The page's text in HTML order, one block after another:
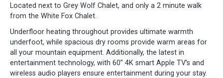
Located next to Grey Wolf Chalet, and only a 2 minute walk
from the White Fox Chalet.
Underfloor heating throughout provides ultimate warmth
underfoot, while spacious dry rooms provide warm areas for
all your mountain equipment. Additionally, the latest in
entertainment technology, with 60” 4K smart Apple TV’s and
wireless audio players ensure entertainment during your stay.